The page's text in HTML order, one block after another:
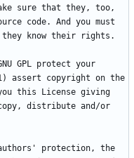
sure that they, too,
code. And you must
GPL protect your
assert copyright on the
this License giving
distribute and/or
protection, the